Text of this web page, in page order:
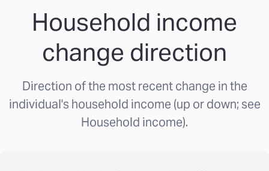
Household income
change direction
Direction of the most recent change in the
individual's household income (up or down; see
Household income).